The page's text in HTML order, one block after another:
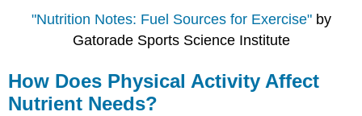
"Nutrition Notes: Fuel Sources for Exercise"by
Gatorade Sports Science Institute
How Does Physical Activity Affect
Nutrient Needs?